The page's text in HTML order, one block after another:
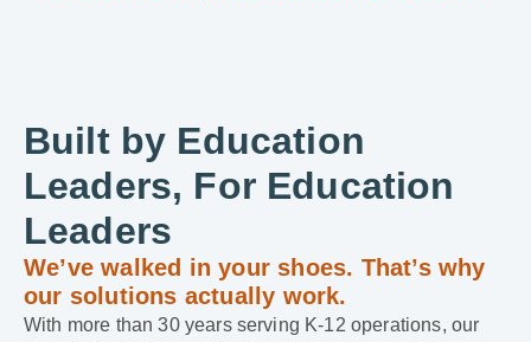
Built by Education
Leaders, For Education
Leaders
We’ve walked in your shoes. That’s why
our solutions actually work.
With more than 30 years serving K-12 operations, our